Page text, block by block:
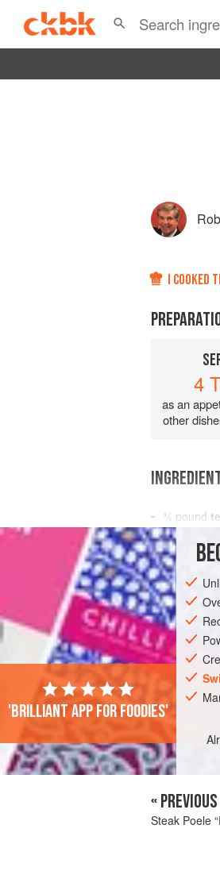
I COOKED
4
as an
other
¾ pound
3
3
MAIN
'Brilliant app for foodies'
« PREVIOUS
Steak Poele